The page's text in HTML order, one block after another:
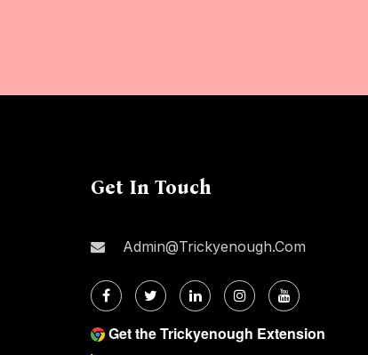
Get In Touch
Admin@trickyenough.com
Get the Trickyenough Extension